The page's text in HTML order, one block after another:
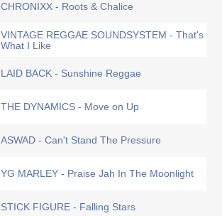
CHRONIXX - Roots & Chalice
VINTAGE REGGAE SOUNDSYSTEM - That's
What I Like
LAID BACK - Sunshine Reggae
THE DYNAMICS - Move on Up
ASWAD - Can't Stand The Pressure
YG MARLEY - Praise Jah In The Moonlight
STICK FIGURE - Falling Stars